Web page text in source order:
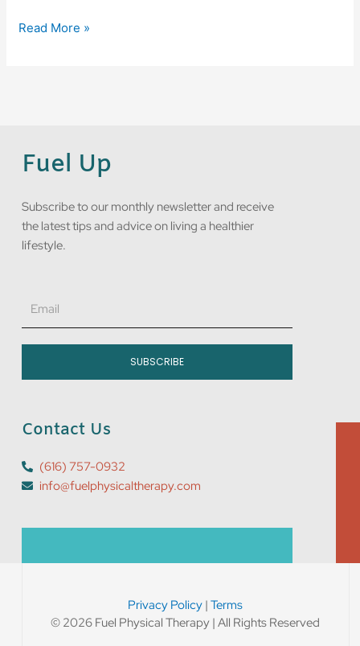
Read More »
Fuel Up
Subscribe to our monthly newsletter and receive
the latest tips and advice on living a healthier
lifestyle.
Email
SUBSCRIBE
Contact Us
(616) 757-0932
info@fuelphysicaltherapy.com
Privacy Policy |Terms
© 2026 Fuel Physical Therapy | All Rights Reserved